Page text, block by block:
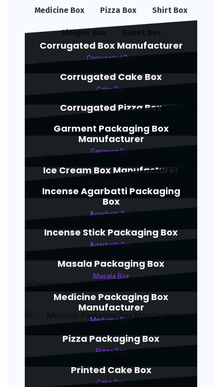
Medicine Box Pizza Box Shirt Box
Sleeper Box
Corrugated Box Manufacturer
Corrugated Box
Corrugated Cake Box
Cake Box
Corrugated Pizza Box
Garment Packaging Box
Manufacturer
Garment Box
Ice Cream Box Manufacturer
Incense Agarbatti Packaging
Box
Agarbatti Box
Incense Stick Packaging Box
Agarbatti Box
Masala Packaging Box
Masala Box
Medicine Packaging Box
Manufacturer
Medicine Box
Pizza Packaging Box
Pizza Box
Printed Cake Box
Cake Box